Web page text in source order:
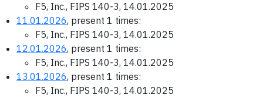
F5, Inc., FIPS 140-3, 14.01.2025
11.01.2026, present 1 times:
F5, Inc., FIPS 140-3, 14.01.2025
12.01.2026, present 1 times:
F5, Inc., FIPS 140-3, 14.01.2025
13.01.2026, present 1 times:
F5, Inc., FIPS 140-3, 14.01.2025